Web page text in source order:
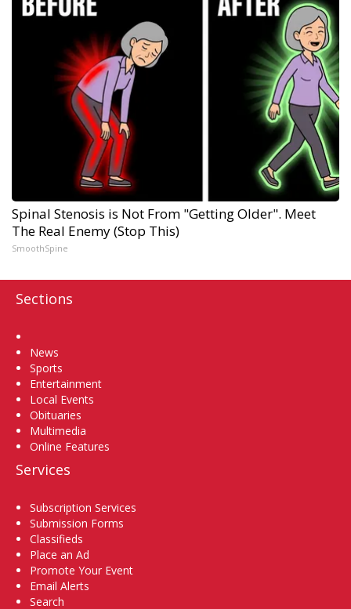
Spinal Stenosis is Not From "Getting Older". Meet
The Real Enemy (Stop This)
SmoothSpine
Sections
News
Sports
Entertainment
Local Events
Obituaries
Multimedia
Online Features
Services
Subscription Services
Submission Forms
Classifieds
Place an Ad
Promote Your Event
Email Alerts
Search